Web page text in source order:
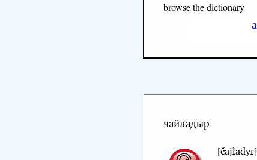
browse the dictionary
а
чайладыр
[čajladyr]